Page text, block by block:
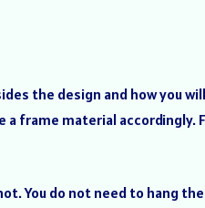
the design and how you
a frame material accordingly.
You do not need to hang